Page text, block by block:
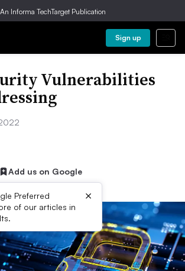
An Informa TechTarget Publication
Sign up
Vulnerabilities
Add us on Google
Preferred
of our articles in
×